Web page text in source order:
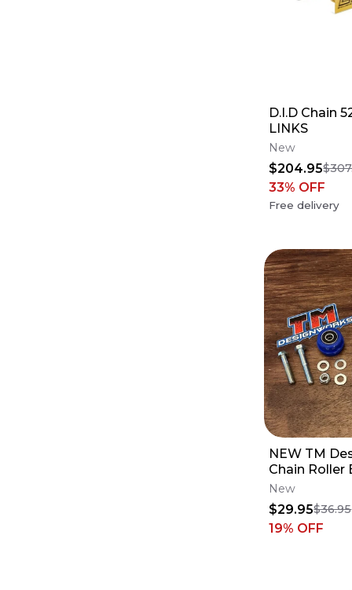
D.I.D Chain
LINKS
New
$204.95
33% OFF
Free delivery
NEW TM
Chain Roller
YAMAHA YZ
125 250 450
New
$29.95$36.95
19% OFF